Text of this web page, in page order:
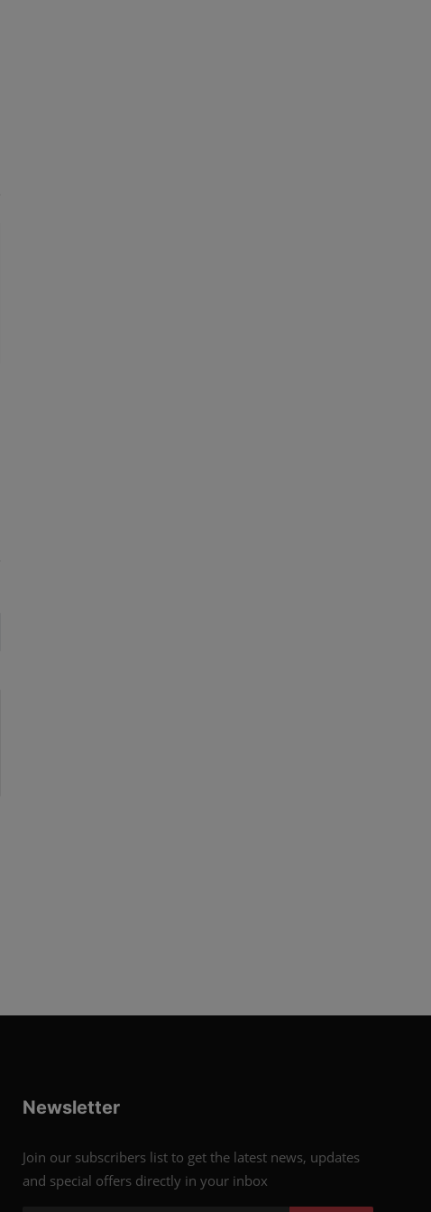
Newsletter
Join our subscribers list to get the latest news, updates
and special offers directly in your inbox